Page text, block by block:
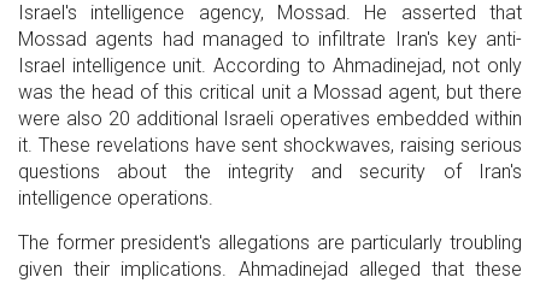
Israel's intelligence agency, Mossad. He asserted that
Mossad agents had managed to infiltrate Iran's key anti-
Israel intelligence unit. According to Ahmadinejad, not only
was the head of this critical unit a Mossad agent, but there
were also 20 additional Israeli operatives embedded within
it. These revelations have sent shockwaves, raising serious
questions about the integrity and security of Iran's
intelligence operations.
The former president's allegations are particularly troubling
given their implications. Ahmadinejad alleged that these